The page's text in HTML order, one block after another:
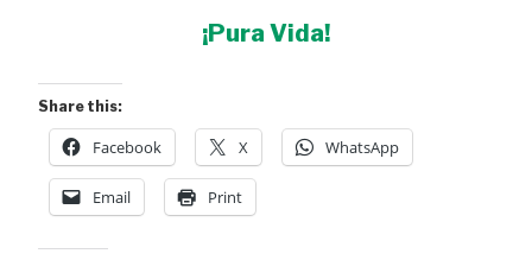
¡Pura Vida!
Share this:
Facebook X WhatsApp
Email Print